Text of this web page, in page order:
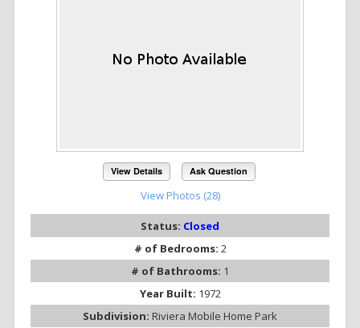
View Details Ask Question
View Photos (28)
Status: Closed
# of Bedrooms: 2
# of Bathrooms: 1
Year Built: 1972
Subdivision: Riviera Mobile Home Park